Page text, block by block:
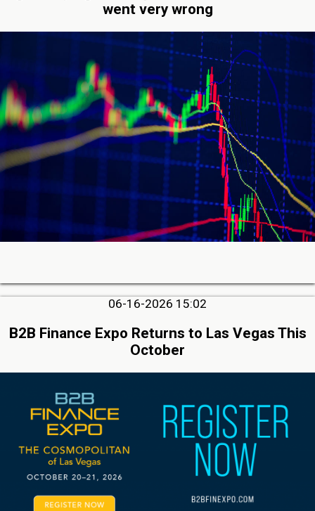
went very wrong
06-16-2026 15:02
B2B Finance Expo Returns to Las Vegas This
October